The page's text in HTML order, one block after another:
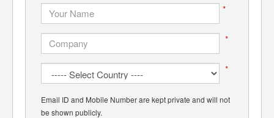
*
*
*
Email ID and Mobile Number are kept private and will not
be shown publicly.